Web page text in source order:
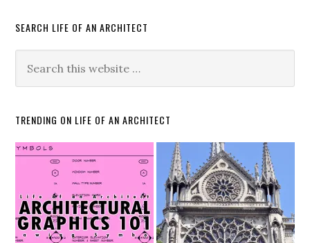
SEARCH LIFE OF AN ARCHITECT
TRENDING ON LIFE OF AN ARCHITECT